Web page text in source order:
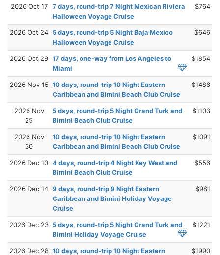
2026 Oct 17
7 days, round-trip 7 Night Mexican Riviera
Halloween Voyage Cruise
$764
2026 Oct 24
5 days, round-trip 5 Night Baja Mexico
Halloween Voyage Cruise
$646
2026 Oct 29 17 days, one-way from Los Angeles to
Miami
$1854
2026 Nov 15 10 days, round-trip 10 Night Eastern
Caribbean and Bimini Beach Club Cruise
$1486
2026 Nov
25
5 days, round-trip 5 Night Grand Turk and
Bimini Beach Club Cruise
$1103
2026 Nov
30
10 days, round-trip 10 Night Eastern
Caribbean and Bimini Beach Club Cruise
$1091
2026 Dec 10 4 days, round-trip 4 Night Key West and
Bimini Beach Club Cruise
$556
2026 Dec 14 9 days, round-trip 9 Night Eastern
Caribbean and Bimini Holiday Voyage
Cruise
$981
2026 Dec 23 5 days, round-trip 5 Night Grand Turk and
Bimini Holiday Voyage Cruise
$1221
2026 Dec 28 10 days, round-trip 10 Night Eastern
$1990